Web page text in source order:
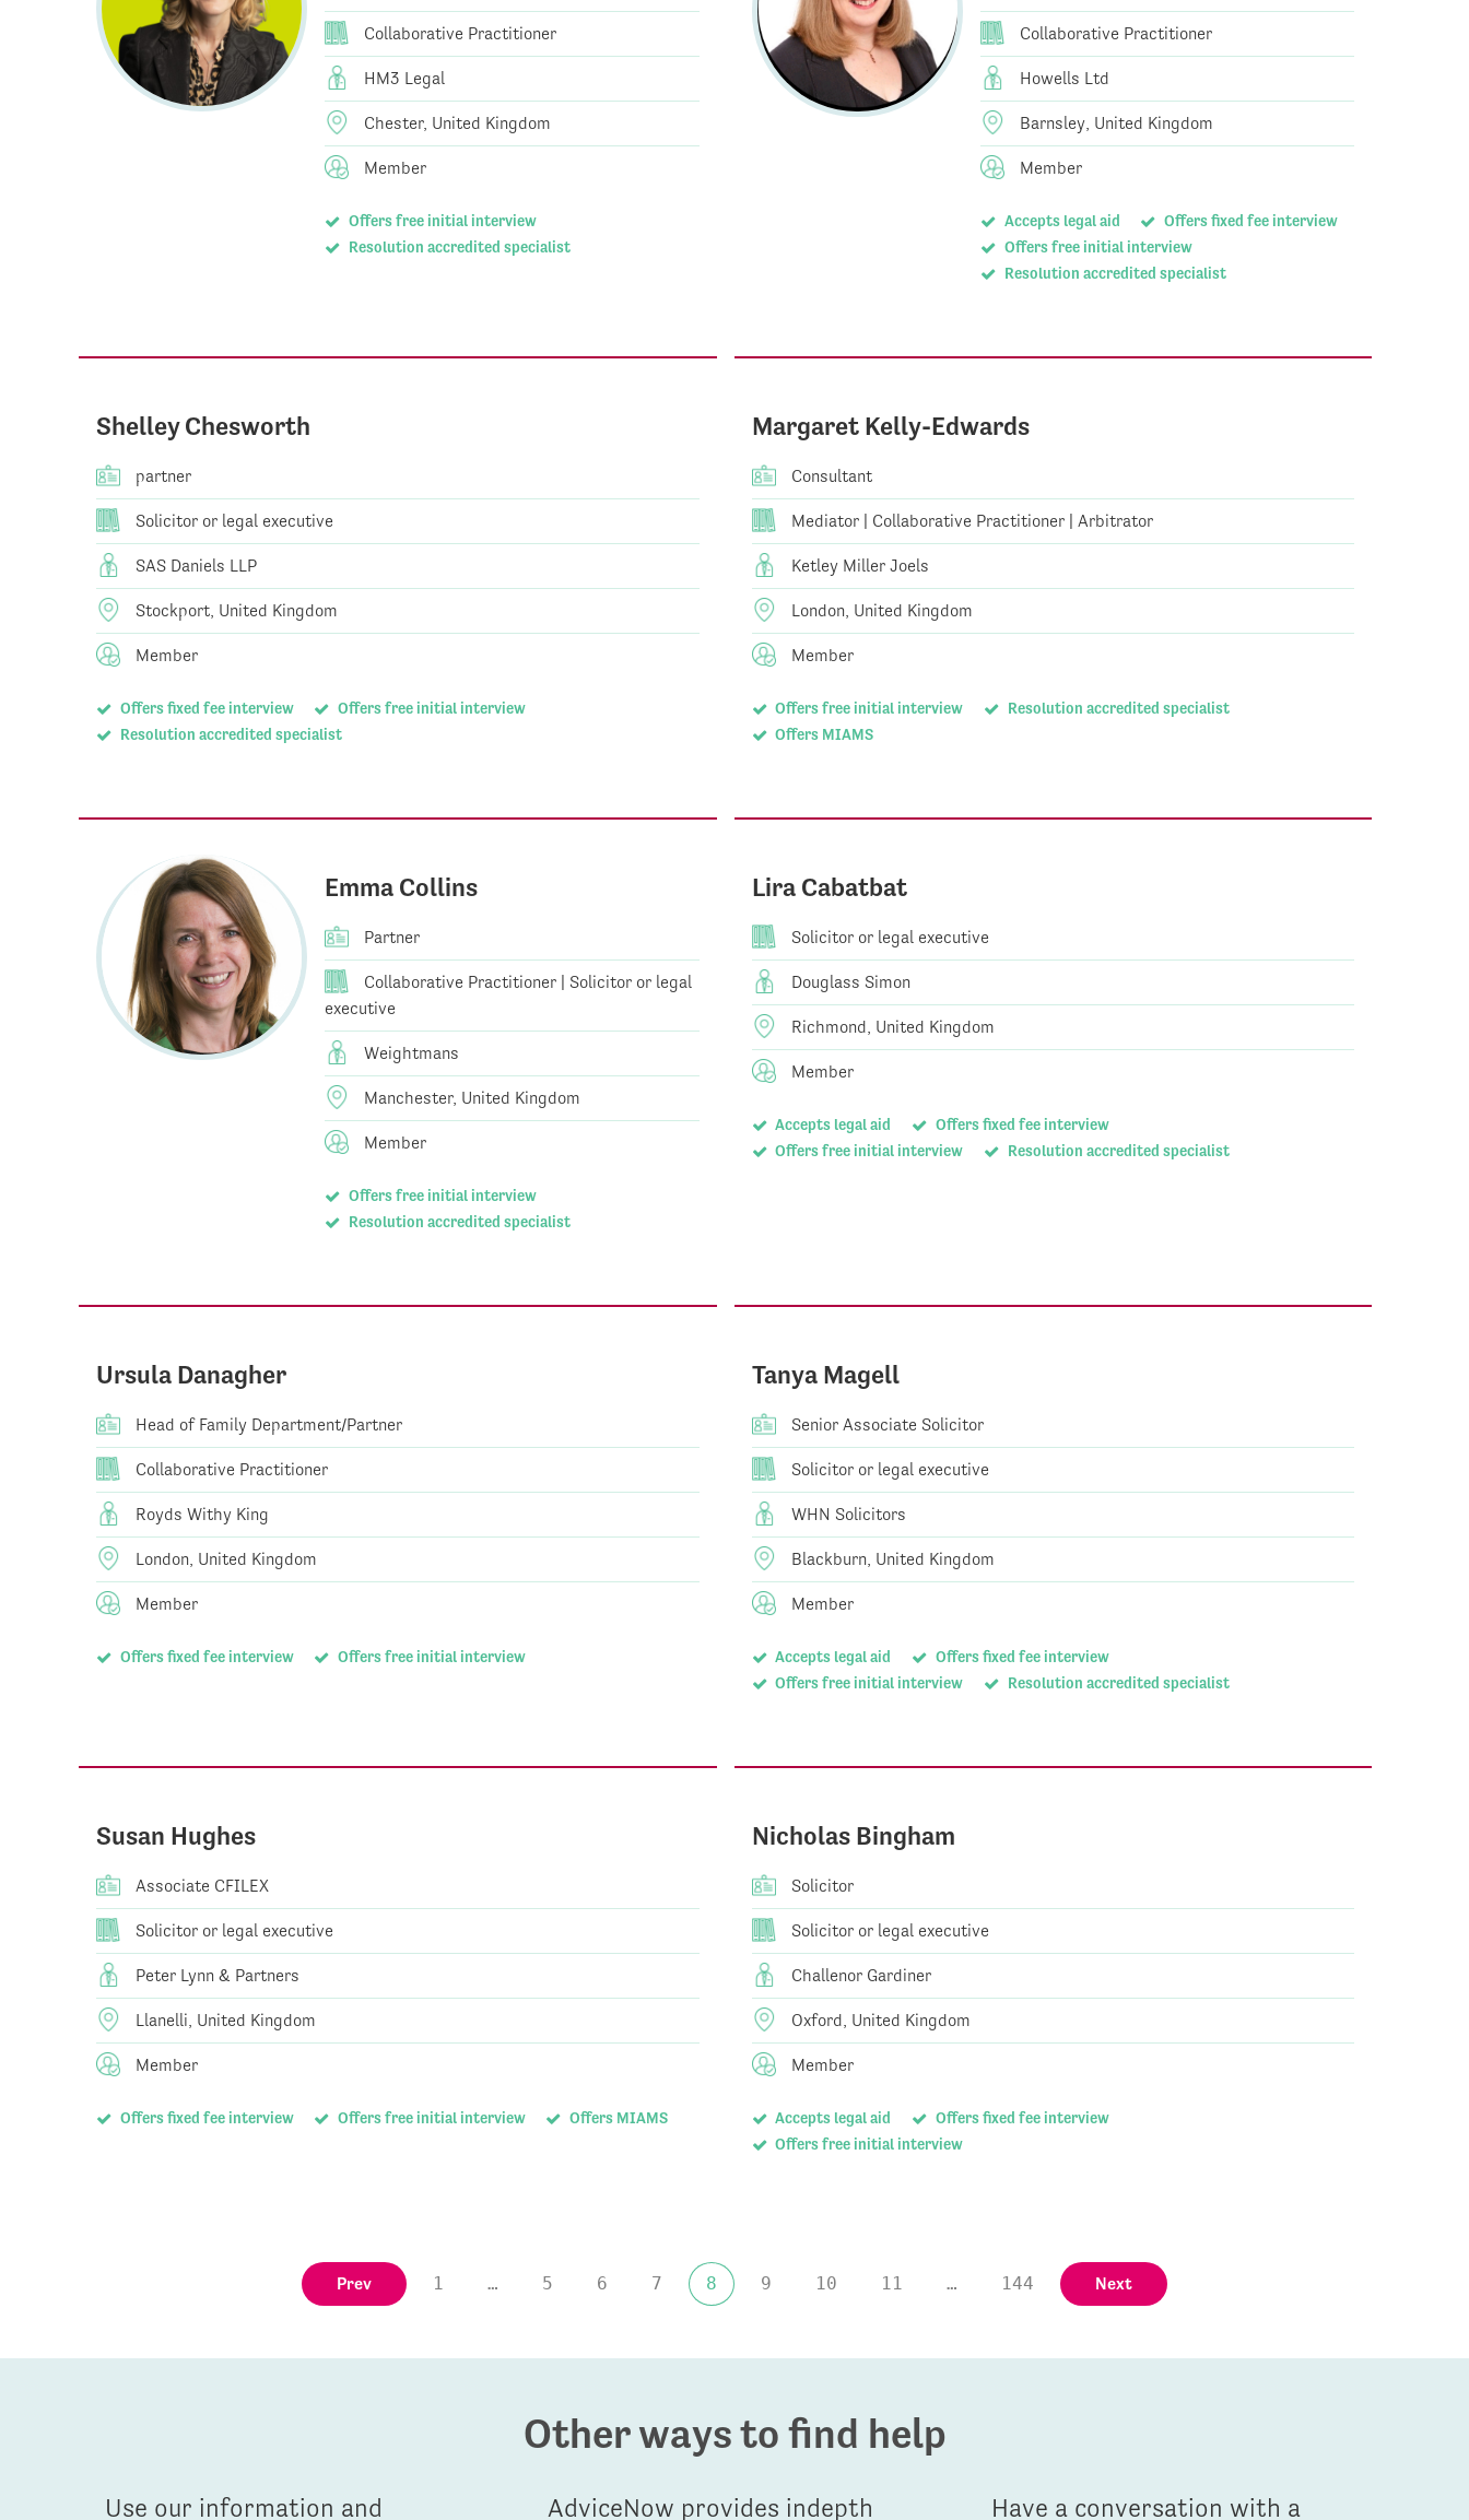
Collaborative Practitioner
HM3 Legal
Chester, United Kingdom
Member
Offers free initial interview
Resolution accredited specialist
Collaborative Practitioner
Howells Ltd
Barnsley, United Kingdom
Member
Accepts legal aid
Offers fixed fee interview
Offers free initial interview
Resolution accredited specialist
Shelley Chesworth
partner
Solicitor or legal executive
SAS Daniels LLP
Stockport, United Kingdom
Member
Offers fixed fee interview
Offers free initial interview
Resolution accredited specialist
Margaret Kelly-Edwards
Consultant
Mediator | Collaborative Practitioner | Arbitrator
Ketley Miller Joels
London, United Kingdom
Member
Offers free initial interview
Resolution accredited specialist
Offers MIAMS
Emma Collins
Partner
Collaborative Practitioner | Solicitor or legal
executive
Weightmans
Manchester, United Kingdom
Member
Offers free initial interview
Resolution accredited specialist
Lira Cabatbat
Solicitor or legal executive
Douglass Simon
Richmond, United Kingdom
Member
Accepts legal aid
Offers fixed fee interview
Offers free initial interview
Resolution accredited specialist
Ursula Danagher
Head of Family Department/Partner
Collaborative Practitioner
Royds Withy King
London, United Kingdom
Member
Offers fixed fee interview Offers free initial interview
Tanya Magell
Senior Associate Solicitor
Solicitor or legal executive
WHN Solicitors
Blackburn, United Kingdom
Member
Accepts legal aid
Offers fixed fee interview
Offers free initial interview
Resolution accredited specialist
Susan Hughes
Associate CFILEX
Solicitor or legal executive
Peter Lynn & Partners
Llanelli, United Kingdom
Member
Offers fixed fee interview Offers free initial interview Offers MIAMS
Nicholas Bingham
Solicitor
Solicitor or legal executive
Challenor Gardiner
Oxford, United Kingdom
Member
Accepts legal aid
Offers fixed fee interview
Offers free initial interview
Prev 1 … 5 6 7 8 9 10 11 … 144 Next
Other ways to find help
Use our information and AdviceNow provides indepth Have a conversation with a